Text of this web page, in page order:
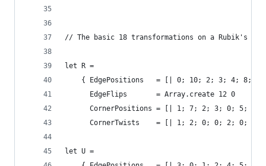
// The basic 18 transformations on a Rubik's
let R =
{ EdgePositions   = [| 0; 10; 2; 3; 4; 8;
      EdgeFlips       = Array.create 12 0
CornerPositions = [| 1; 7; 2; 3; 0; 5;
CornerTwists    = [| 1; 2; 0; 0; 2; 0; 0;
let U =